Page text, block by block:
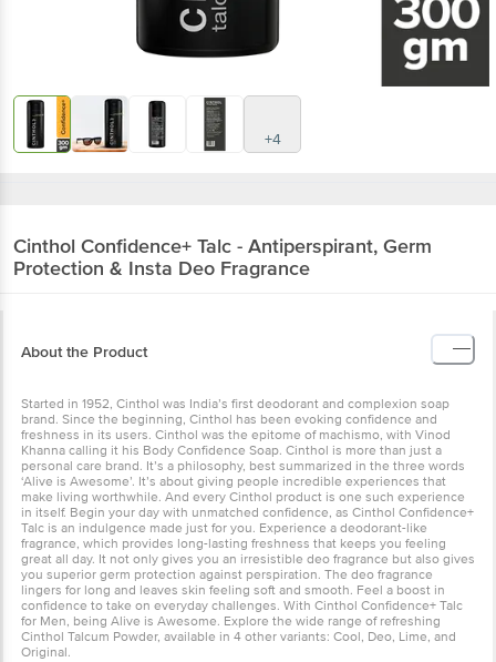
+4
Cinthol Confidence+ Talc - Antiperspirant, Germ
Protection & Insta Deo Fragrance
About the Product
Started in 1952, Cinthol was India’s first deodorant and complexion soap
brand. Since the beginning, Cinthol has been evoking confidence and
freshness in its users. Cinthol was the epitome of machismo, with Vinod
Khanna calling it his Body Confidence Soap. Cinthol is more than just a
personal care brand. It’s a philosophy, best summarized in the three words
‘Alive is Awesome’. It’s about giving people incredible experiences that
make living worthwhile. And every Cinthol product is one such experience
in itself. Begin your day with unmatched confidence, as Cinthol Confidence+
Talc is an indulgence made just for you. Experience a deodorant-like
fragrance, which provides long-lasting freshness that keeps you feeling
great all day. It not only gives you an irresistible deo fragrance but also gives
you superior germ protection against perspiration. The deo fragrance
lingers for long and leaves skin feeling soft and smooth. Feel a boost in
confidence to take on everyday challenges. With Cinthol Confidence+ Talc
for Men, being Alive is Awesome. Explore the wide range of refreshing
Cinthol Talcum Powder, available in 4 other variants: Cool, Deo, Lime, and
Original.